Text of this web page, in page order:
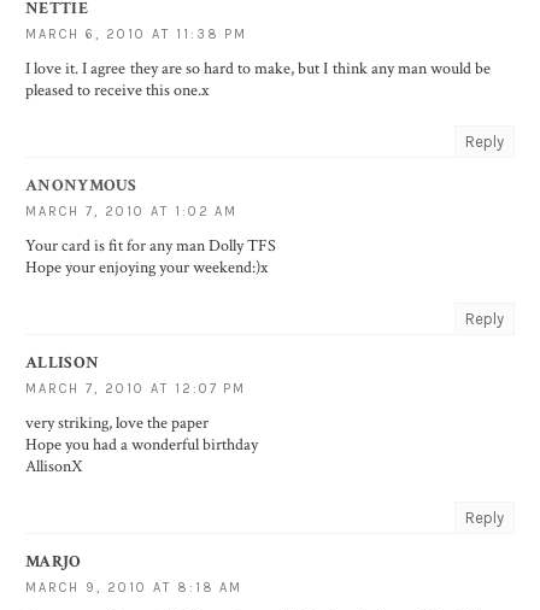
NETTIE
MARCH 6, 2010 AT 11:38 PM
I love it. I agree they are so hard to make, but I think any man would be
pleased to receive this one.x
Reply
ANONYMOUS
MARCH 7, 2010 AT 1:02 AM
Your card is fit for any man Dolly TFS
Hope your enjoying your weekend:)x
Reply
ALLISON
MARCH 7, 2010 AT 12:07 PM
very striking, love the paper
Hope you had a wonderful birthday
AllisonX
Reply
MARJO
MARCH 9, 2010 AT 8:18 AM